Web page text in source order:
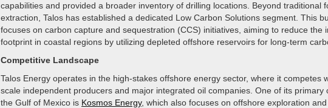
capabilities and provided a broader inventory of drilling locations. Beyond traditional
extraction, Talos has established a dedicated Low Carbon Solutions segment. This
focuses on carbon capture and sequestration (CCS) initiatives, aiming to reduce the
footprint in coastal regions by utilizing depleted offshore reservoirs for long-term
Competitive Landscape
Talos Energy operates in the high-stakes offshore energy sector, where it competes
scale independent producers and major integrated oil companies. One of its primary
the Gulf of Mexico is Kosmos Energy, which also focuses on offshore exploration